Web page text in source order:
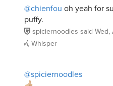
@chienfou oh yeah for
puffy.
spiciernoodles said Wed,
Whisper
@spiciernoodles